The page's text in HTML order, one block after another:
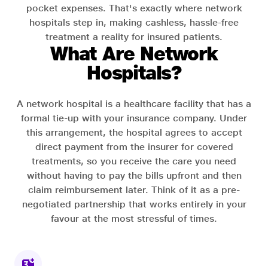
pocket expenses. That's exactly where network
hospitals step in, making cashless, hassle-free
treatment a reality for insured patients.
What Are Network
Hospitals?
A network hospital is a healthcare facility that has a
formal tie-up with your insurance company. Under
this arrangement, the hospital agrees to accept
direct payment from the insurer for covered
treatments, so you receive the care you need
without having to pay the bills upfront and then
claim reimbursement later. Think of it as a pre-
negotiated partnership that works entirely in your
favour at the most stressful of times.